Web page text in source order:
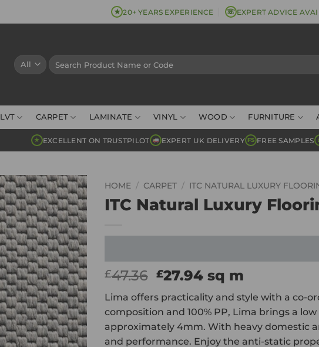
★ 20+ YEARS EXPERIENCE ☏EXPERT ADVICE
Search
for:
LVT CARPET LAMINATE VINYL WOOD FURNITURE
★ EXCELLENT ON TRUSTPILOT EXPERT UK DELIVERY FS FREE SAMPLES
HOME / CARPET / ITC NATURAL LUXURY
ITC Natural Luxury
£47.36 Original
was:
£47.36.
£27.94Current
price
is:
£27.94.
sq m
Lima offers practicality and style with a co-
composition and 100% PP, Lima brings a
approximately 4mm. With heavy domestic
and performance. Enjoy the anti-static